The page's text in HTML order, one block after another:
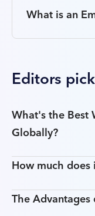
What is an
Editors pick
What's the Best
Globally?
How much
The